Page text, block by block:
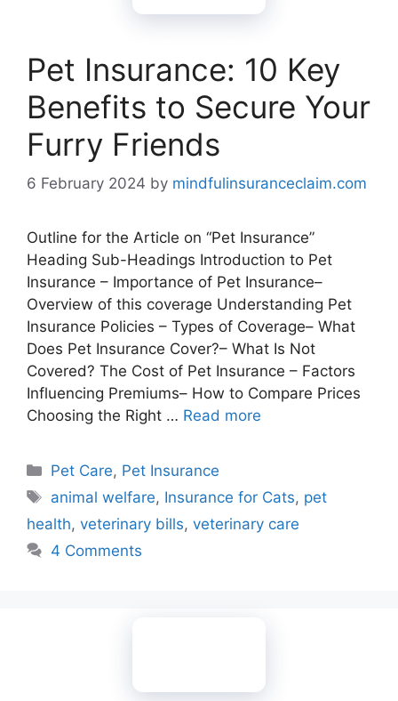
Pet Insurance: 10 Key
Benefits to Secure Your
Furry Friends
6 February 2024 by mindfulinsuranceclaim.com
Outline for the Article on “Pet Insurance”
Heading Sub-Headings Introduction to Pet
Insurance – Importance of Pet Insurance–
Overview of this coverage Understanding Pet
Insurance Policies – Types of Coverage– What
Does Pet Insurance Cover?– What Is Not
Covered? The Cost of Pet Insurance – Factors
Influencing Premiums– How to Compare Prices
Choosing the Right … Read more
Categories
Pet Care, Pet Insurance
Tags
animal welfare, Insurance for Cats, pet
health, veterinary bills, veterinary care
4 Comments